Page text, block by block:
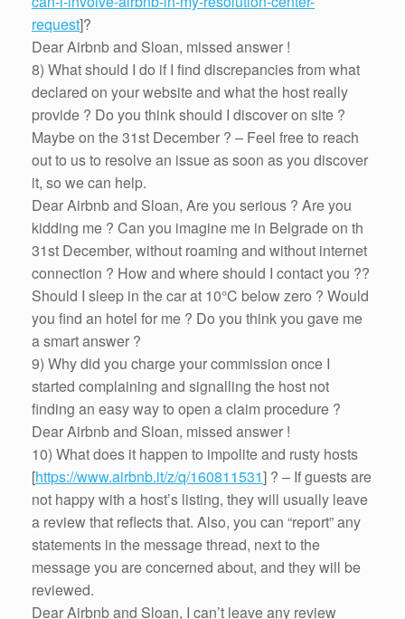
request]?
Dear Airbnb and Sloan, missed answer !
8) What should I do if I find discrepancies from what
declared on your website and what the host really
provide ? Do you think should I discover on site ?
Maybe on the 31st December ? – Feel free to reach
out to us to resolve an issue as soon as you discover
it, so we can help.
Dear Airbnb and Sloan, Are you serious ? Are you
kidding me ? Can you imagine me in Belgrade on th
31st December, without roaming and without internet
connection ? How and where should I contact you ??
Should I sleep in the car at 10°C below zero ? Would
you find an hotel for me ? Do you think you gave me
a smart answer ?
9) Why did you charge your commission once I
started complaining and signalling the host not
finding an easy way to open a claim procedure ?
Dear Airbnb and Sloan, missed answer !
10) What does it happen to impolite and rusty hosts
[https://www.airbnb.it/z/q/160811531] ? – If guests are
not happy with a host’s listing, they will usually leave
a review that reflects that. Also, you can “report” any
statements in the message thread, next to the
message you are concerned about, and they will be
reviewed.
Dear Airbnb and Sloan, I can’t leave any review